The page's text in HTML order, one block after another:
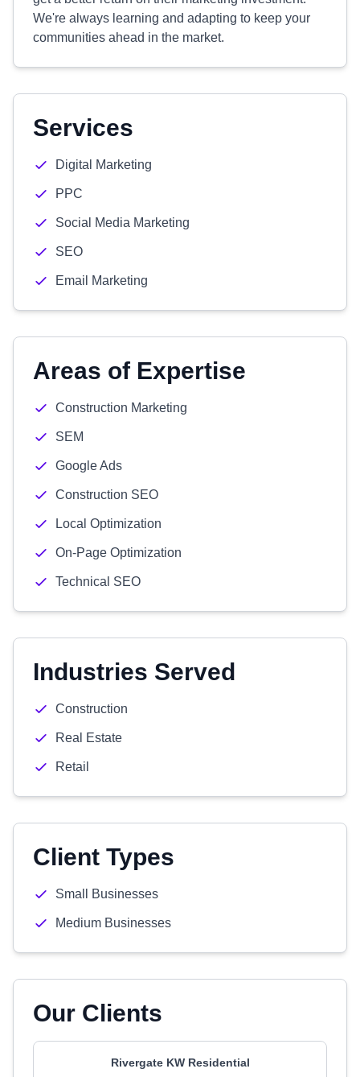
We're always learning and adapting to keep your
communities ahead in the market.
Services
Digital Marketing
PPC
Social Media Marketing
SEO
Email Marketing
Areas of Expertise
Construction Marketing
SEM
Google Ads
Construction SEO
Local Optimization
On-Page Optimization
Technical SEO
Industries Served
Construction
Real Estate
Retail
Client Types
Small Businesses
Medium Businesses
Our Clients
Rivergate KW Residential